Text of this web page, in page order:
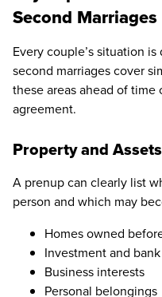
Second Marriages
Every couple’s situation
second marriages cover
these areas ahead of time
agreement.
Property and Assets
A prenup can clearly list
person and which may
Homes owned
Investment and
Business interests
Personal belongings